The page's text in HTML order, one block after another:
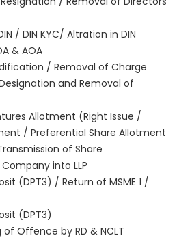
/ DIN KYC/ Altration in DIN
& AOA
/ Removal of Charge
and Removal of
Allotment (Right Issue /
/ Preferential Share Allotment
of Share
into LLP
(DPT3) / Return of MSME 1 /
(DPT3)
Offence by RD & NCLT